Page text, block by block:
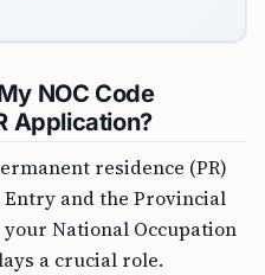
NOC Code
Application?
residence (PR)
and the Provincial
your National Occupation
a crucial role.